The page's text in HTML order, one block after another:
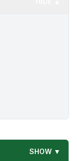
SHOW ▼